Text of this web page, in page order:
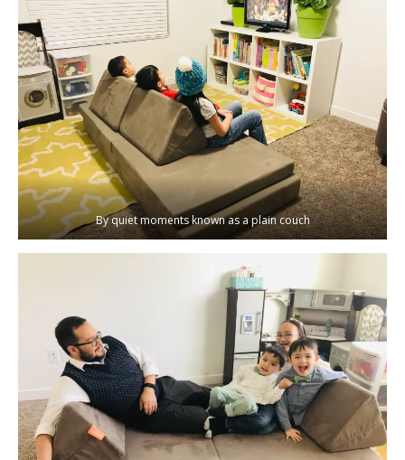
By quiet moments known as a plain couch